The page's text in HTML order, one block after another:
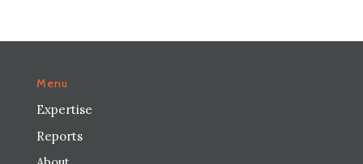
Menu
Expertise
Reports